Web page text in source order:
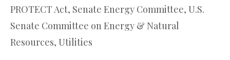
PROTECT Act, Senate Energy Committee, U.S.
Senate Committee on Energy & Natural
Resources, Utilities